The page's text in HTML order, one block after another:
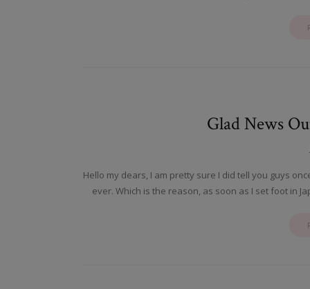
Glad News
Hello my dears, I am pretty sure I did tell you guys
ever. Which is the reason, as soon as I set foot in